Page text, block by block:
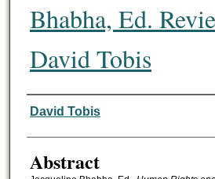
Bhabha, Ed.
David Tobis
Authors
David Tobis
Abstract